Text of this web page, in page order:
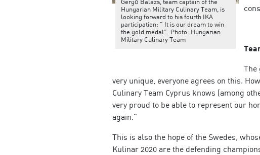
Hungarian Military Culinary Team, is
looking forward to his fourth IKA
participation: ” It is our dream to win
the gold medal”. Photo: Hungarian
Military Culinary Team
The
very unique, everyone agrees on this.
Culinary Team Cyprus knows (among
very proud to be able to represent our
again.”
This is also the hope of the Swedes,
Kulinar 2020 are the defending